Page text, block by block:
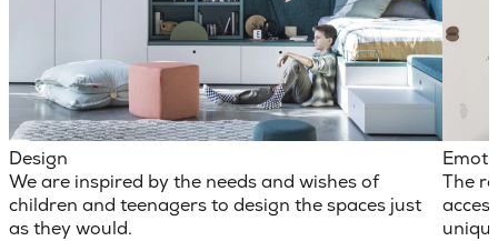
Design
We are inspired by the needs and wishes of
children and teenagers to design the spaces just
as they would.
The